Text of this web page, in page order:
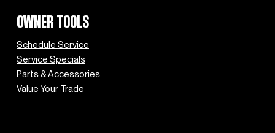
OWNER TOOLS
Schedule Service
Service Specials
Parts & Accessories
Value Your Trade